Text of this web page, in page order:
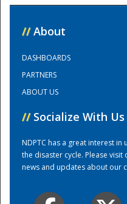
// About
DASHBOARDS
PARTNERS
ABOUT US
// Socialize With Us
NDPTC has a great interest
the disaster cycle. Please
news and updates about our